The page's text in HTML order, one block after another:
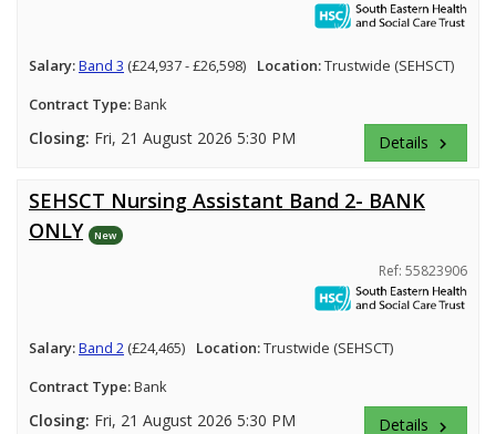
Salary:Band 3 (£24,937 - £26,598) Location:Trustwide (SEHSCT)
Contract Type:Bank
Closing: Fri, 21 August 2026 5:30 PM Details keyboard_arrow_right
SEHSCT Nursing Assistant Band 2- BANK
ONLY
New
Ref: 55823906
Salary:Band 2 (£24,465) Location:Trustwide (SEHSCT)
Contract Type:Bank
Closing: Fri, 21 August 2026 5:30 PM Details keyboard_arrow_right